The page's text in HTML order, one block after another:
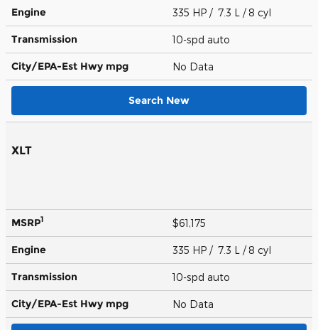
Engine 335 HP / 7.3 L / 8 cyl
Transmission 10-spd auto
City/EPA-Est Hwy mpg No Data
Search New
XLT
MSRP1 $61,175
Engine 335 HP / 7.3 L / 8 cyl
Transmission 10-spd auto
City/EPA-Est Hwy mpg No Data